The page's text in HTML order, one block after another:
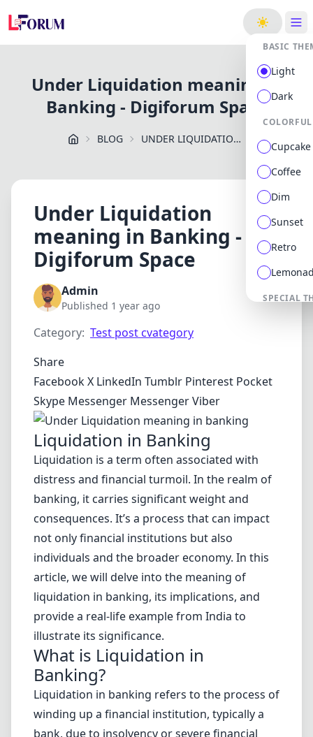
BASIC
Light
Dark
Cupcake
Coffee
Dim
Sunset
Retro
SPECIAL
Under Liquidation meaning in
Banking - Digiforum Space
BLOG UNDER LIQUIDATION MEANING IN BANKING DIGIFORUM SPACE
Under Liquidation
meaning in Banking -
Digiforum Space
Admin
Published 1 year ago
Category: Test post cvategory
Share
FacebookX LinkedIn Tumblr Pinterest Pocket
Skype Messenger MessengerViber
Liquidation in Banking
Liquidation is a term often associated with
distress and financial turmoil. In the realm of
banking, it carries significant weight and
consequences. It’s a process that can impact
not only financial institutions but also
individuals and the broader economy. In this
article, we will delve into the meaning of
liquidation in banking, its implications, and
provide a real-life example from India to
illustrate its significance.
What is Liquidation in
Banking?
Liquidation in banking refers to the process of
winding up a financial institution, typically a
bank, due to insolvency or severe financial